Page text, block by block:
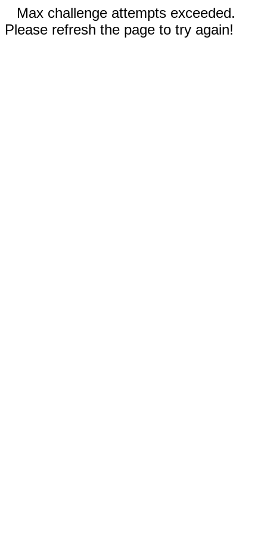
Max challenge attempts exceeded.
Please refresh the page to try again!